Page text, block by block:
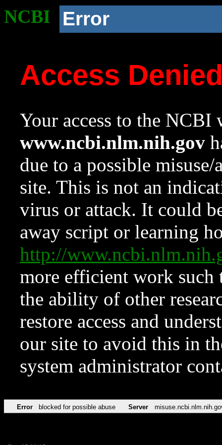
NCBI Error
Access
Your access to the NCBI
www.ncbi.nlm.nih.gov
due to a possible
site. This is not an
virus or attack. It could
away script or learning
http://
more efficient work such
the ability of other
restore access and
our site to avoid this in
system administrator
Error blocked for possible abuse Server